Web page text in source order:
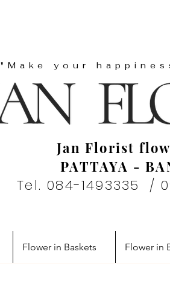
"Make your
Jan Florist
PATTAYA -
Tel. 084-1493335 /
Flower in Baskets Flower in